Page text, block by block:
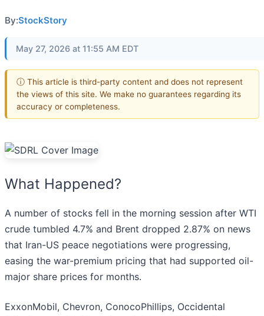
By:StockStory
May 27, 2026 at 11:55 AM EDT
ⓘ This article is third-party content and does not represent
the views of this site. We make no guarantees regarding its
accuracy or completeness.
What Happened?
A number of stocks fell in the morning session after WTI
crude tumbled 4.7% and Brent dropped 2.87% on news
that Iran-US peace negotiations were progressing,
easing the war-premium pricing that had supported oil-
major share prices for months.
ExxonMobil, Chevron, ConocoPhillips, Occidental